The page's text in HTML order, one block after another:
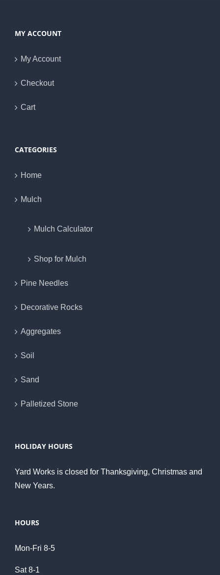
MY ACCOUNT
My Account
Checkout
Cart
CATEGORIES
Home
Mulch
Mulch Calculator
Shop for Mulch
Pine Needles
Decorative Rocks
Aggregates
Soil
Sand
Palletized Stone
HOLIDAY HOURS
Yard Works is closed for Thanksgiving, Christmas and
New Years.
HOURS
Mon-Fri 8-5
Sat 8-1